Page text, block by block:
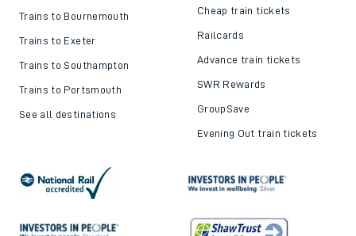
Trains to Bournemouth
Trains to Exeter
Trains to Southampton
Trains to Portsmouth
See all destinations
Cheap train tickets
Railcards
Advance train tickets
SWR Rewards
GroupSave
Evening Out train tickets